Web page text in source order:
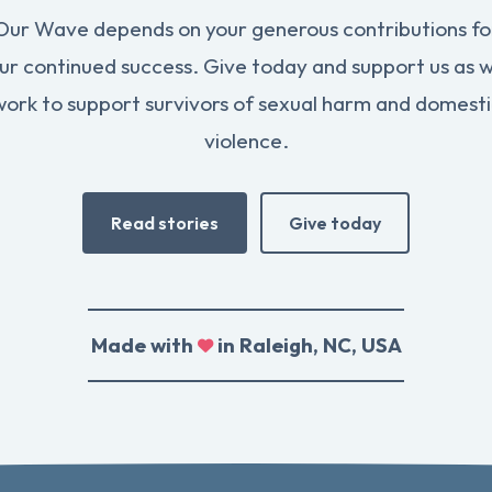
Wave depends on your generous contributions
continued success. Give today and support us as
to support survivors of sexual harm and
violence.
Read stories Give today
Made with in Raleigh, NC, USA